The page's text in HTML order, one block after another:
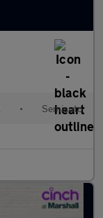
• Semiauto